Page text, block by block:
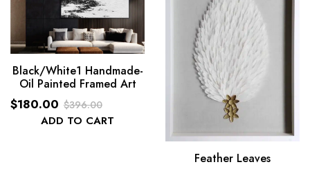
Black/White1 Handmade-
Oil Painted Framed Art
ADD TO CART
$396.00
Original
$180.00
Current
Feather Leaves